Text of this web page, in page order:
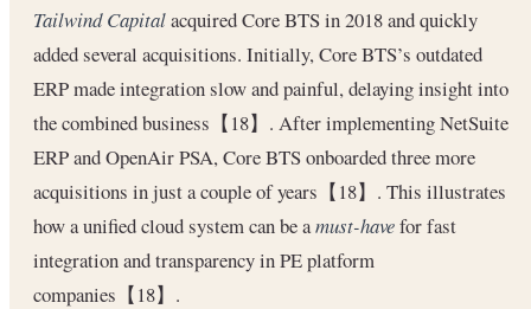
Tailwind Capitalacquired Core BTS in 2018 and quickly
added several acquisitions. Initially, Core BTS’s outdated
ERP made integration slow and painful, delaying insight into
the combined business【18】. After implementing NetSuite
ERP and OpenAir PSA, Core BTS onboarded three more
acquisitions in just a couple of years【18】. This illustrates
how a unified cloud system can be amust-havefor fast
integration and transparency in PE platform
companies【18】.